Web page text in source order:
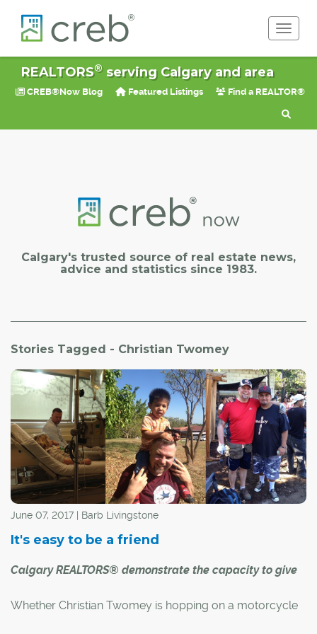
REALTORS®serving Calgary and area
CREB®Now Blog Featured Listings Find a REALTOR®
Calgary's trusted source of real estate news,
advice and statistics since 1983.
Stories Tagged - Christian Twomey
June 07, 2017 | Barb Livingstone
It's easy to be a friend
Calgary REALTORS® demonstrate the capacity to give
Whether Christian Twomey is hopping on a motorcycle